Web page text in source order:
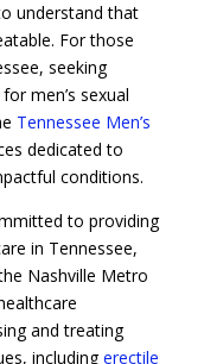
understand that
For those
seeking
men’s sexual
Tennessee Men’s
dedicated to
conditions.
to providing
in Tennessee,
Nashville Metro
and treating
includingerectile